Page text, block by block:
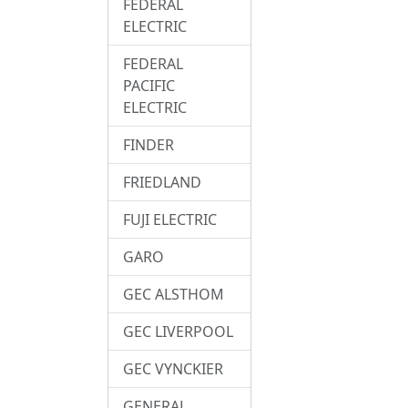
FEDERAL
ELECTRIC
FEDERAL
PACIFIC
ELECTRIC
FINDER
FRIEDLAND
FUJI ELECTRIC
GARO
GEC ALSTHOM
GEC LIVERPOOL
GEC VYNCKIER